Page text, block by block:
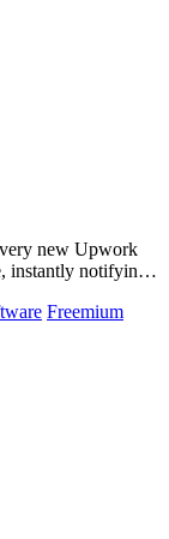
new Upwork
instantly notifying
Freemium